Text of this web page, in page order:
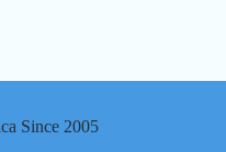
Since 2005